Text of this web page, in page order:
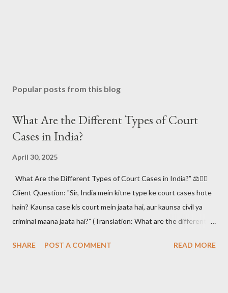
Popular posts from this blog
What Are the Different Types of Court
Cases in India?
April 30, 2025
What Are the Different Types of Court Cases in India?” ⚖️🧑‍⚖️
Client Question: "Sir, India mein kitne type ke court cases hote
hain? Kaunsa case kis court mein jaata hai, aur kaunsa civil ya
criminal maana jaata hai?" (Translation: What are the different
and how are they classified as civil or criminal?)
SHARE POST A COMMENT READ MORE